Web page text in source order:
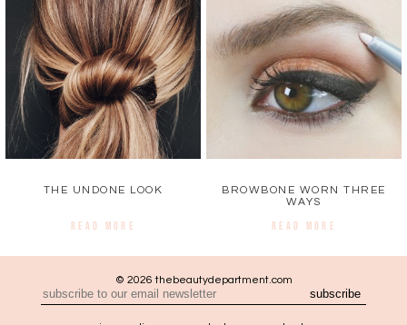
THE UNDONE LOOK
READ MORE
BROWBONE WORN THREE
WAYS
READ MORE
© 2026 thebeautydepartment.com